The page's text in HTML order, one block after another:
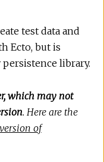
test data and
Ecto, but is
library.
which may not
. Here are the
of